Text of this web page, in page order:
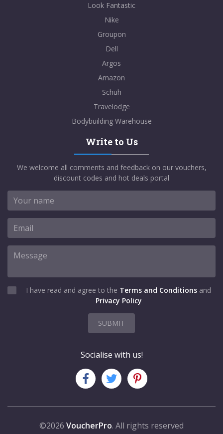
Look Fantastic
Nike
Groupon
Dell
Argos
Amazon
Schuh
Travelodge
Bodybuilding Warehouse
Write to Us
We welcome all comments and feedback on our vouchers,
discount codes and hot deals portal
I have read and agree to the Terms and Conditions and
Privacy Policy
SUBMIT
Socialise with us!
©2026 VoucherPro. All rights reserved